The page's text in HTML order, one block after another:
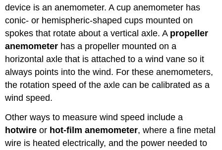
device is an anemometer. A cup anemometer has
conic- or hemispheric-shaped cups mounted on
spokes that rotate about a vertical axle. A propeller
anemometer has a propeller mounted on a
horizontal axle that is attached to a wind vane so it
always points into the wind. For these anemometers,
the rotation speed of the axle can be calibrated as a
wind speed.
Other ways to measure wind speed include a
hotwire or hot-film anemometer, where a fine metal
wire is heated electrically, and the power needed to